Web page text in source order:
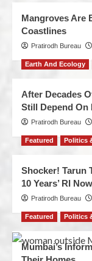
Mangroves Are
Coastlines
Pratirodh Bureau
Earth And Ecology
After Decades
Still Depend On
Pratirodh Bureau
Featured Politics
Shocker! Tarun
10 Years’ RI Now
Pratirodh Bureau
Featured Politics
Mumbai’s